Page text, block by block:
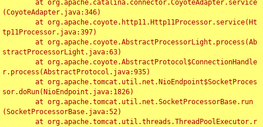
(CoyoteAdapter.java:346)
tp11Processor.java:397)
stractProcessorLight.java:63)
r.process(AbstractProtocol.java:935)
sor.doRun(NioEndpoint.java:1826)
(SocketProcessorBase.java:52)